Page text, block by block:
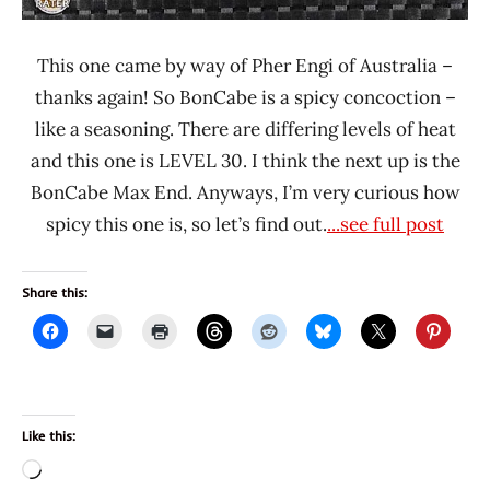
This one came by way of Pher Engi of Australia –
thanks again! So BonCabe is a spicy concoction –
like a seasoning. There are differing levels of heat
and this one is LEVEL 30. I think the next up is the
BonCabe Max End. Anyways, I’m very curious how
spicy this one is, so let’s find out....see full post
Share this:
Like this:
Loading…